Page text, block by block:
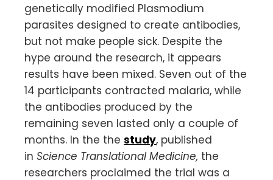
genetically modified Plasmodium
parasites designed to create antibodies,
but not make people sick. Despite the
hype around the research, it appears
results have been mixed. Seven out of the
14 participants contracted malaria, while
the antibodies produced by the
remaining seven lasted only a couple of
months. In the the study, published
in Science Translational Medicine, the
researchers proclaimed the trial was a